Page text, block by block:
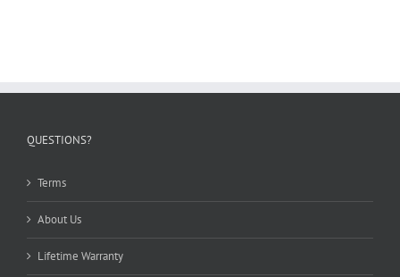
QUESTIONS?
Terms
About Us
Lifetime Warranty